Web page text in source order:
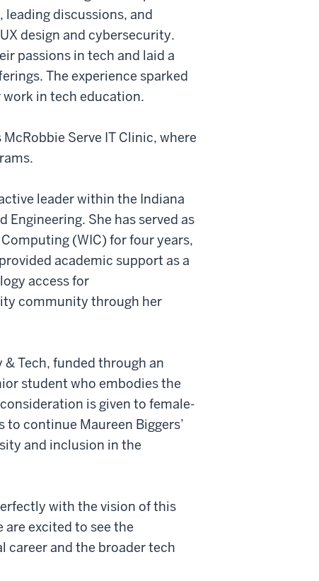
leading discussions, and
design and cybersecurity.
passions in tech and laid a
The experience sparked
in tech education.
Serve IT Clinic, where
leader within the Indiana
She has served as
(WIC) for four years,
academic support as a
access for
community through her
Tech, funded through an
student who embodies the
is given to female-
continue Maureen Biggers’
and inclusion in the
with the vision of this
are excited to see the
career and the broader tech